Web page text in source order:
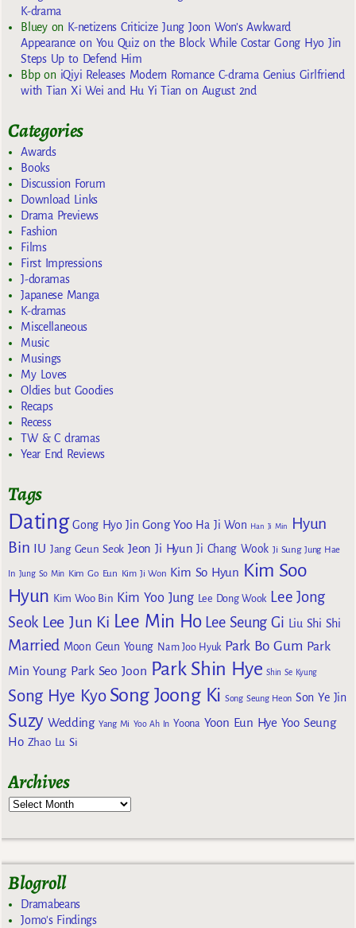
K-drama
Blueyon K-netizens Criticize Jung Joon Won’s Awkward
Appearance on You Quiz on the Block While Costar Gong Hyo Jin
Steps Up to Defend Him
Bbpon iQiyi Releases Modern Romance C-drama Genius Girlfriend
with Tian Xi Wei and Hu Yi Tian on August 2nd
Categories
Awards
Books
Discussion Forum
Download Links
Drama Previews
Fashion
Films
First Impressions
J-doramas
Japanese Manga
K-dramas
Miscellaneous
Music
Musings
My Loves
Oldies but Goodies
Recaps
Recess
TW & C dramas
Year End Reviews
Tags
Dating Gong Hyo Jin Gong Yoo Ha Ji Won Han Ji Min
Hyun
Bin
IU Jang Geun Seok Jeon Ji Hyun Ji Chang Wook Ji Sung Jung Hae
In Jung So Min Kim Go Eun Kim Ji Won Kim So Hyun Kim Soo
Hyun Kim Woo Bin Kim Yoo Jung Lee Dong Wook Lee Jong
Seok Lee Jun Ki Lee Min Ho Lee Seung Gi Liu Shi Shi
Married Moon Geun Young Nam Joo Hyuk Park Bo Gum Park
Min Young Park Seo Joon Park Shin Hye Shin Se Kyung
Song Hye Kyo Song Joong Ki Song Seung Heon Son Ye Jin
Suzy Wedding Yang Mi Yoo Ah In Yoona Yoon Eun Hye Yoo Seung
Ho Zhao Lu Si
Archives
Blogroll
Dramabeans
Jomo's Findings